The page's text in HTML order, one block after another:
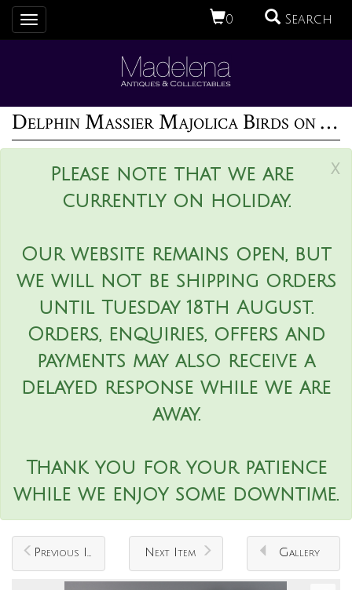
0 Search
Toggle
navigation
Delphin Massier Majolica Birds on Bamboo Vase
x
Please note that we are
currently on holiday.
Our website remains open, but
we will not be shipping orders
until Tuesday 18th August.
Orders, enquiries, offers and
payments may also receive a
delayed response while we are
away.
Thank you for your patience
while we enjoy some downtime.
Previous Item Next Item Gallery